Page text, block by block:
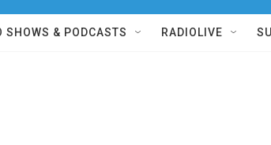
SHOWS & PODCASTS RADIOLIVE